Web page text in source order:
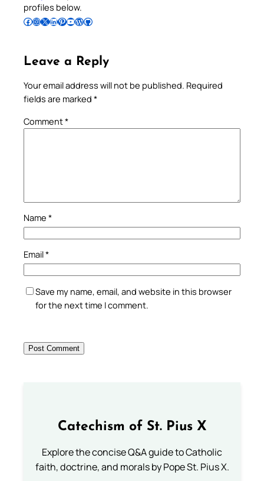
profiles below.
Follow Pradeep on Facebook Follow Pradeep on InstagramFollow Pradeep on X Follow Pradeep on LinkedIn Follow Pradeep on Pinterest Subscribe to Pradeep’s Youtube Channel Follow Pradeep on WordPress Follow Pradeep on GitHub
Leave a Reply
Your email address will not be published. Required
fields are marked *
Comment*
Name *
Email*
Save my name, email, and website in this browser
for the next time I comment.
Catechism of St. Pius X
Explore the concise Q&A guide to Catholic
faith, doctrine, and morals by Pope St. Pius X.